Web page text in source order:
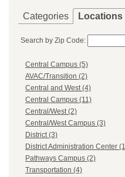
Categories Locations
Search by Zip Code:
Central Campus (5)
AVAC/Transition (2)
Central and West (4)
Central Campus (11)
Central/West (2)
Central/West Campus (3)
District (3)
District Administration Center
Pathways Campus (2)
Transportation (4)